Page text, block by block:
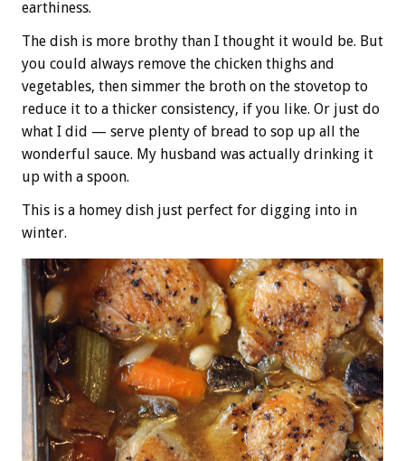
earthiness.
The dish is more brothy than I thought it would be. But
you could always remove the chicken thighs and
vegetables, then simmer the broth on the stovetop to
reduce it to a thicker consistency, if you like. Or just do
what I did — serve plenty of bread to sop up all the
wonderful sauce. My husband was actually drinking it
up with a spoon.
This is a homey dish just perfect for digging into in
winter.